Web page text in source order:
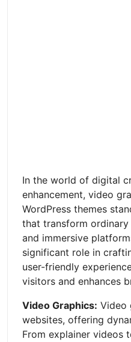
In the world of digital
enhancement, video
WordPress themes
that transform
and immersive
significant role in
user-friendly
visitors and enhances
Video Graphics: Video
websites, offering
From explainer videos